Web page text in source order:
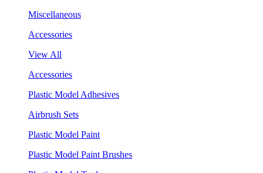
Miscellaneous
Accessories
View All
Accessories
Plastic Model Adhesives
Airbrush Sets
Plastic Model Paint
Plastic Model Paint Brushes